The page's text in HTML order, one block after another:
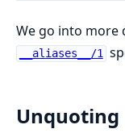
We go into more
__aliases__/1
Unquoting